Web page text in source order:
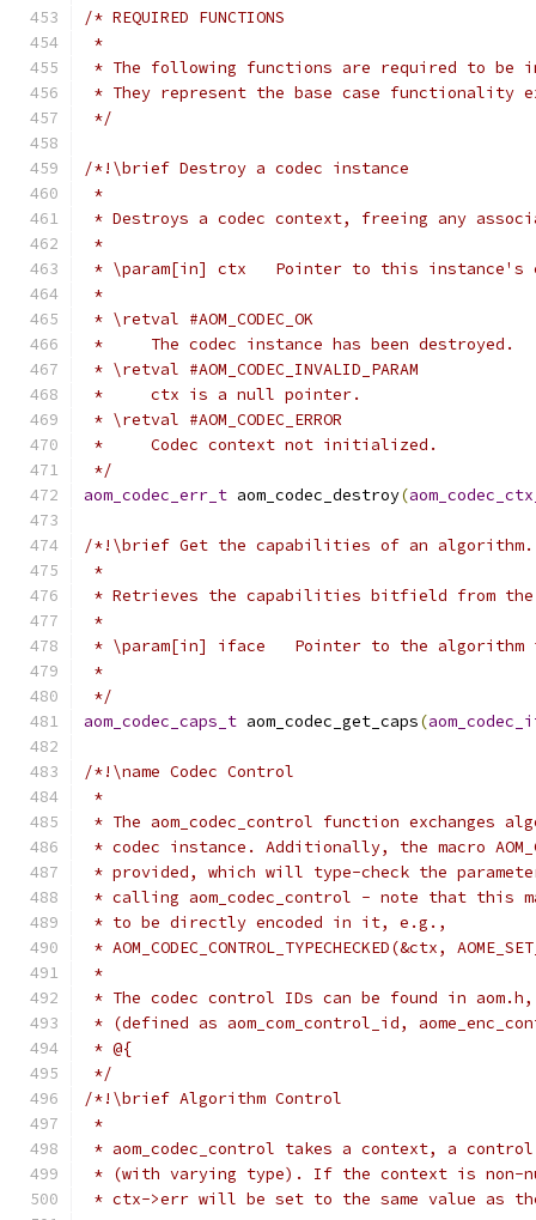
/* REQUIRED FUNCTIONS
*
* The following functions are required to be
* They represent the base case functionality
*/
/*!\brief Destroy a codec instance
*
* Destroys a codec context, freeing any
*
* \param[in] ctx   Pointer to this instance's
*
* \retval #AOM_CODEC_OK
*     The codec instance has been destroyed.
* \retval #AOM_CODEC_INVALID_PARAM
*     ctx is a null pointer.
* \retval #AOM_CODEC_ERROR
*     Codec context not initialized.
*/
aom_codec_err_t aom_codec_destroy(
/*!\brief Get the capabilities of an algorithm.
*
* Retrieves the capabilities bitfield from
*
* \param[in] iface   Pointer to the algorithm
*
*/
aom_codec_caps_t aom_codec_get_caps(
/*!\name Codec Control
*
* The aom_codec_control function exchanges
* codec instance. Additionally, the macro
* provided, which will type-check the
* calling aom_codec_control - note that this
* to be directly encoded in it, e.g.,
* AOM_CODEC_CONTROL_TYPECHECKED(&ctx,
*
* The codec control IDs can be found in aom.h,
* (defined as aom_com_control_id,
* @{
*/
/*!\brief Algorithm Control
*
* aom_codec_control takes a context, a
* (with varying type). If the context is non-
* ctx->err will be set to the same value as